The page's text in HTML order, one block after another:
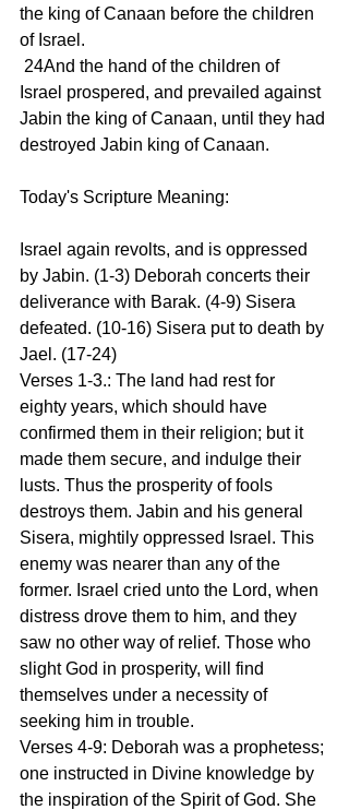
the king of Canaan before the children
of Israel.
Israel prospered, and prevailed against
Jabin the king of Canaan, until they had
destroyed Jabin king of Canaan.
Today's Scripture Meaning:
Israel again revolts, and is oppressed
by Jabin. (1-3) Deborah concerts their
deliverance with Barak. (4-9) Sisera
defeated. (10-16) Sisera put to death by
Jael. (17-24)
Verses 1-3.: The land had rest for
eighty years, which should have
confirmed them in their religion; but it
made them secure, and indulge their
lusts. Thus the prosperity of fools
destroys them. Jabin and his general
Sisera, mightily oppressed Israel. This
enemy was nearer than any of the
former. Israel cried unto the Lord, when
distress drove them to him, and they
saw no other way of relief. Those who
slight God in prosperity, will find
themselves under a necessity of
seeking him in trouble.
Verses 4-9: Deborah was a prophetess;
one instructed in Divine knowledge by
the inspiration of the Spirit of God. She